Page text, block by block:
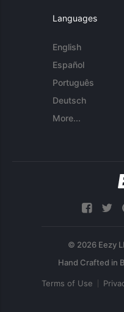
Languages
English
Español
Português
Deutsch
More...
© 2026 Eezy
Terms of Use